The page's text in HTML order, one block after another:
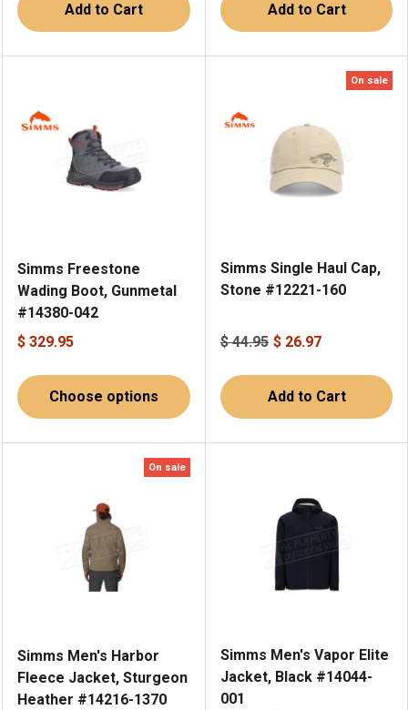
Add to Cart Add to Cart
Simms Freestone
Wading Boot, Gunmetal
#14380-042
$ 329.95
Choose options
On sale
Simms Single Haul Cap,
Stone #12221-160
$ 44.95 $ 26.97
Add to Cart
On sale
Simms Men's Harbor
Fleece Jacket, Sturgeon
Heather #14216-1370
Simms Men's Vapor Elite
Jacket, Black #14044-
001